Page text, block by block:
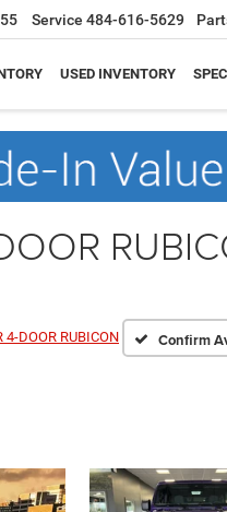
Service 484-616-5629
USED INVENTORY
4-DOOR RUBICON Confirm